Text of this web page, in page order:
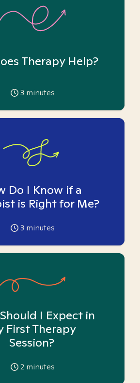
Therapy Help?
3 minutes
Do I Know if a
is Right for Me?
3 minutes
I Expect in
First Therapy
Session?
2 minutes